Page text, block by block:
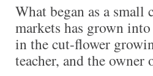
What began as a
markets has grown
in the cut-flower
teacher, and the owner